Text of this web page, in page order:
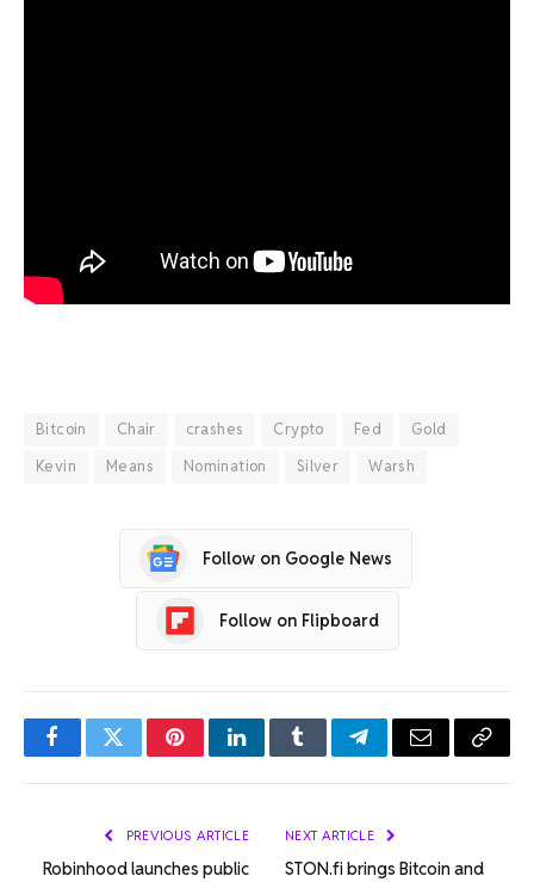
Bitcoin Chair crashes Crypto Fed
Gold
Kevin
Means Nomination Silver Warsh
Follow on Google News
Follow on Flipboard
FacebookTwitterPinterestLinkedInTumblrTelegramEmail Copy
PREVIOUS ARTICLE
Robinhood launches public
NEXT ARTICLE
STON.fi brings Bitcoin and